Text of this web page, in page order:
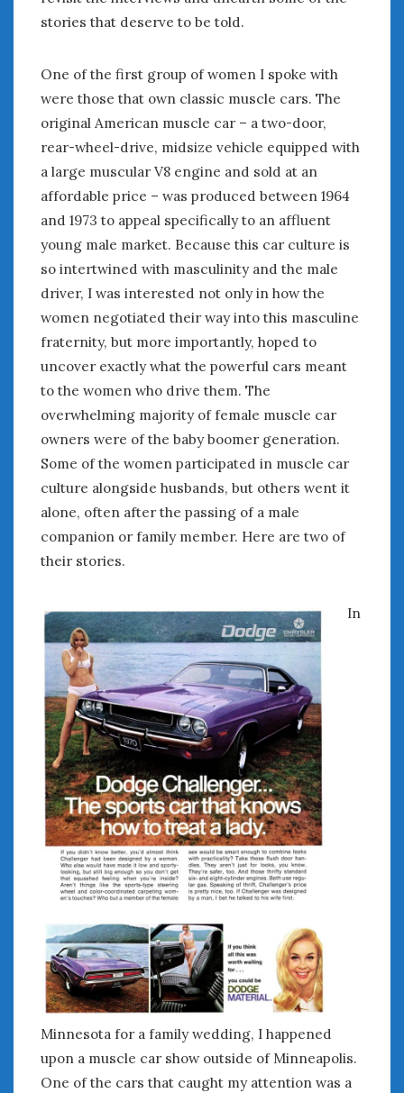
stories that deserve to be told.
One of the first group of women I spoke with
were those that own classic muscle cars. The
original American muscle car – a two-door,
rear-wheel-drive, midsize vehicle equipped with
a large muscular V8 engine and sold at an
affordable price – was produced between 1964
and 1973 to appeal specifically to an affluent
young male market. Because this car culture is
so intertwined with masculinity and the male
driver, I was interested not only in how the
women negotiated their way into this masculine
fraternity, but more importantly, hoped to
uncover exactly what the powerful cars meant
to the women who drive them. The
overwhelming majority of female muscle car
owners were of the baby boomer generation.
Some of the women participated in muscle car
culture alongside husbands, but others went it
alone, often after the passing of a male
companion or family member. Here are two of
their stories.
In
Minnesota for a family wedding, I happened
upon a muscle car show outside of Minneapolis.
One of the cars that caught my attention was a
March 2025
December 2024
November 2024
October 2024
September 2024
August 2024
July 2024
June 2024
May 2024
April 2024
March 2024
December 2023
November 2023
October 2023
September 2023
August 2023
July 2023
June 2023
May 2023
April 2023
March 2023
December 2022
November 2022
October 2022
September 2022
August 2022
July 2022
June 2022
May 2022
April 2022
March 2022
February 2022
January 2022
December 2021
October 2021
September 2021
August 2021
July 2021
June 2021